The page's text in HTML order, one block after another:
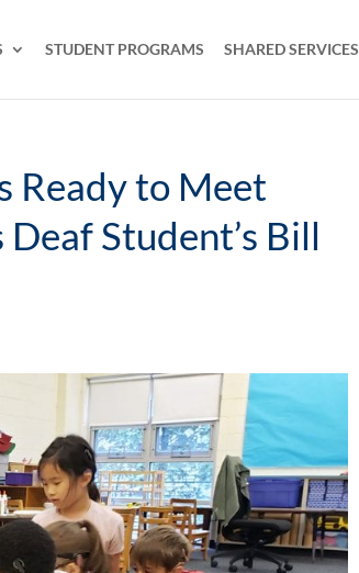
STUDENT PROGRAMS SHARED SERVICES
Ready to Meet
Student’s Bill